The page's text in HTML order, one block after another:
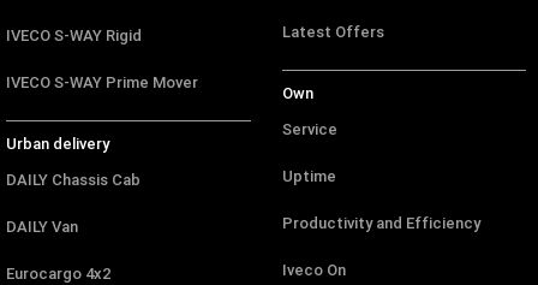
IVECO S-WAY Rigid
IVECO S-WAY Prime Mover
Urban delivery
DAILY Chassis Cab
DAILY Van
Eurocargo 4x2
Latest Offers
Own
Service
Uptime
Productivity and Efficiency
Iveco On